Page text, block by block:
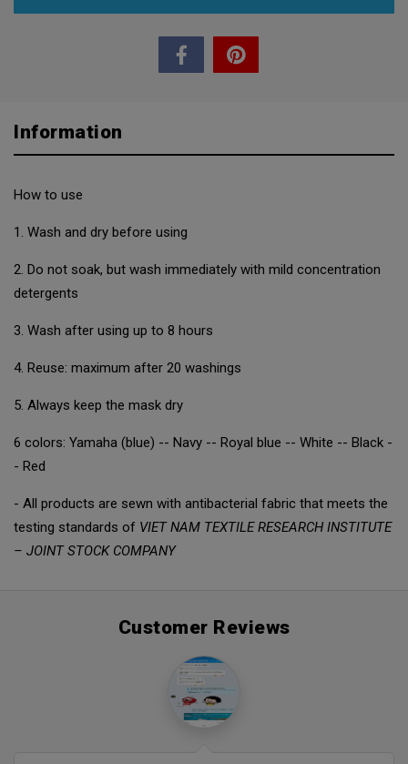
Information
How to use
1. Wash and dry before using
2. Do not soak, but wash immediately with mild concentration
detergents
3. Wash after using up to 8 hours
4. Reuse: maximum after 20 washings
5. Always keep the mask dry
6 colors: Yamaha (blue) -- Navy -- Royal blue -- White -- Black -
- Red
- All products are sewn with antibacterial fabric that meets the
testing standards of VIET NAM TEXTILE RESEARCH INSTITUTE
– JOINT STOCK COMPANY
Customer Reviews